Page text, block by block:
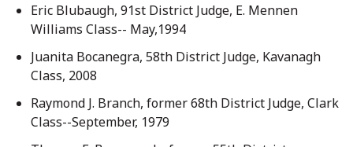
Eric Blubaugh, 91st District Judge, E. Mennen
Williams Class-- May,1994
Juanita Bocanegra, 58th District Judge, Kavanagh
Class, 2008
Raymond J. Branch, former 68th District Judge, Clark
Class--September, 1979